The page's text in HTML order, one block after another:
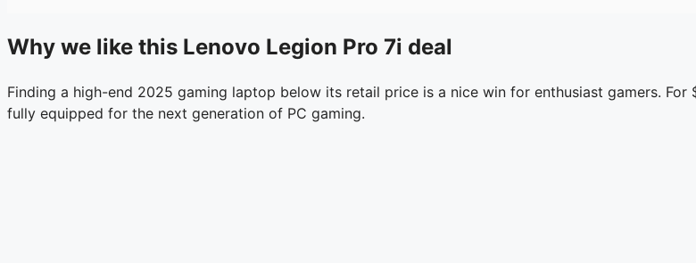
Why we like this Lenovo Legion Pro 7i deal
Finding a high-end 2025 gaming laptop below its retail price is a nice win for enthusiast gamers.
fully equipped for the next generation of PC gaming.